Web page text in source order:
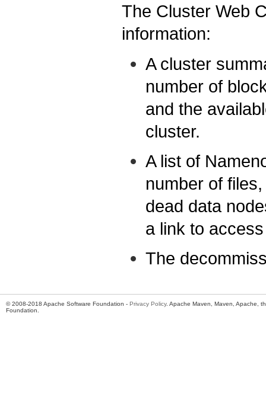
The Cluster Web
information:
A cluster
number of
and the
cluster.
A list of
number of
dead data
a link to
The
© 2008-2018 Apache Software Foundation - Privacy Policy. Apache Maven, Maven, Apache,
Foundation.